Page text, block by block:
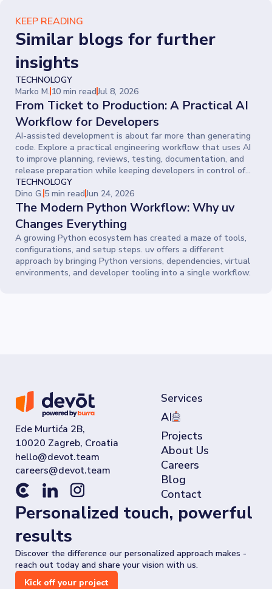
KEEP READING
Similar blogs for further
insights
TECHNOLOGY
Marko M. 10 min readJul 8, 2026
From Ticket to Production: A Practical AI
Workflow for Developers
AI-assisted development is about far more than generating
code. Explore a practical engineering workflow that uses AI
to improve planning, reviews, testing, documentation, and
release preparation while keeping developers in control of
every decision.
TECHNOLOGY
Dino G. 5 min readJun 24, 2026
The Modern Python Workflow: Why uv
Changes Everything
A growing Python ecosystem has created a maze of tools,
configurations, and setup steps. uv offers a different
approach by bringing Python versions, dependencies, virtual
environments, and developer tooling into a single workflow.
Ede Murtića 2B,
10020 Zagreb, Croatia
Services
AI
Projects
About Us
Careers
Blog
Contact
Personalized touch, powerful
results
Discover the difference our personalized approach makes -
reach out today and share your vision with us.
Kick off your project